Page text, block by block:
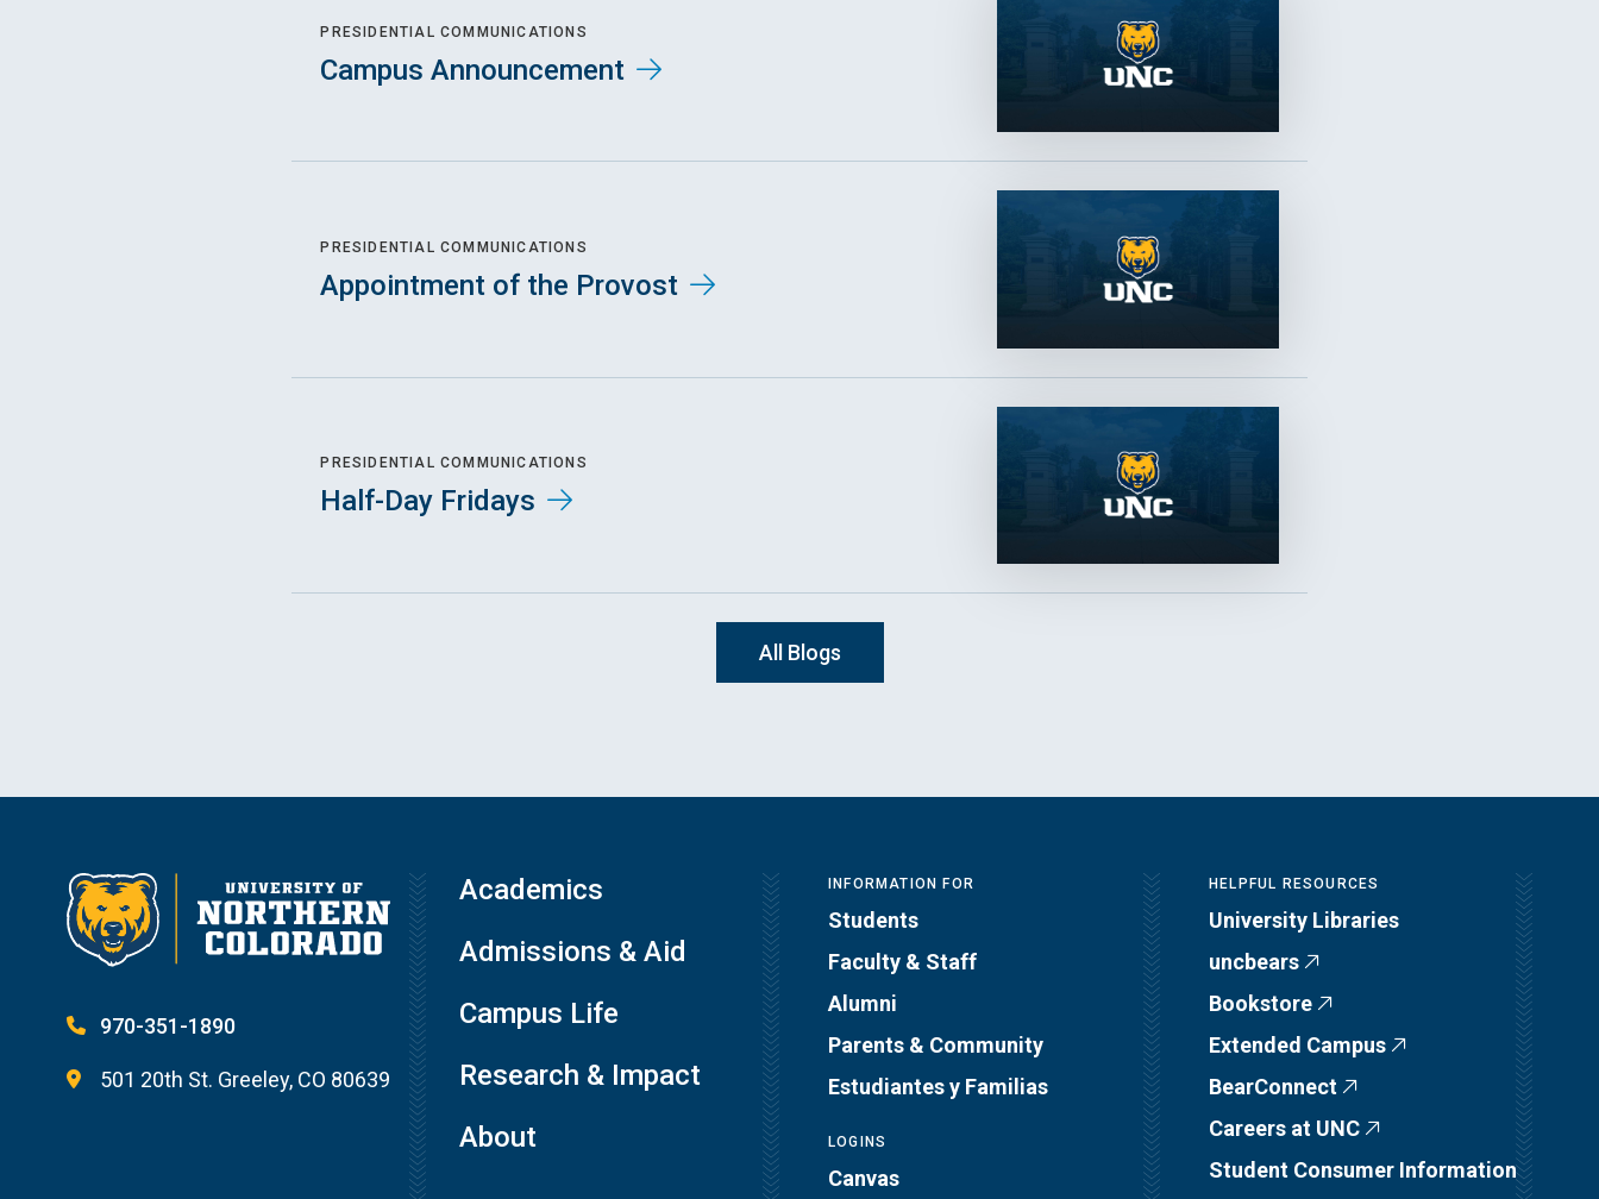
PRESIDENTIAL COMMUNICATIONS
Campus Announcement
PRESIDENTIAL COMMUNICATIONS
Appointment of the Provost
PRESIDENTIAL COMMUNICATIONS
Half-Day Fridays
All Blogs
970-351-1890
501 20th St. Greeley, CO 80639
Academics
Admissions & Aid
Campus Life
Research & Impact
About
INFORMATION FOR
Students
Faculty & Staff
Alumni
Parents & Community
Estudiantes y Familias
LOGINS
Canvas
HELPFUL RESOURCES
University Libraries
uncbears
Bookstore
Extended Campus
BearConnect
Careers at UNC
Student Consumer Information